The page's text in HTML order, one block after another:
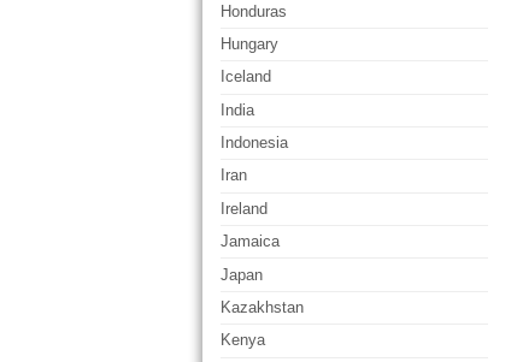
Honduras
Hungary
Iceland
India
Indonesia
Iran
Ireland
Jamaica
Japan
Kazakhstan
Kenya